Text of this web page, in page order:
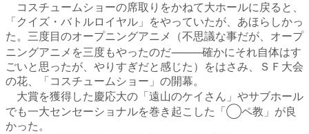
コスチュームショーの席取りをかねて大ホールに戻ると、
「クイズ・バトルロイヤル」をやっていたが、あほらしかっ
た。三度目のオープニングアニメ（不思議な事だが、オープ
ニングアニメを三度もやったのだ⸻確かにそれ自体はす
ごいと思ったが、やりすぎだと感じた）をはさみ、ＳＦ大会
の花、「コスチュームショー」の開幕。
大賞を獲得した慶応大の「遠山のケイさん」やサブホール
でも一大センセーショナルを巻き起こした「◯ペ教」が良
かった。